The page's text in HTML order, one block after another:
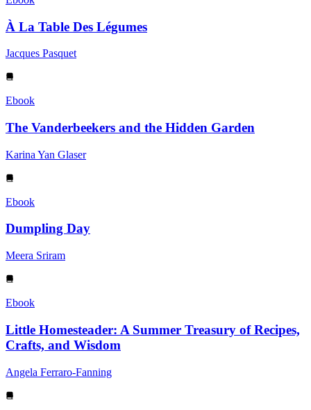
À La Table Des Légumes
Jacques Pasquet
Ebook
The Vanderbeekers and the Hidden Garden
Karina Yan Glaser
Ebook
Dumpling Day
Meera Sriram
Ebook
Little Homesteader: A Summer Treasury of Recipes,
Crafts, and Wisdom
Angela Ferraro-Fanning